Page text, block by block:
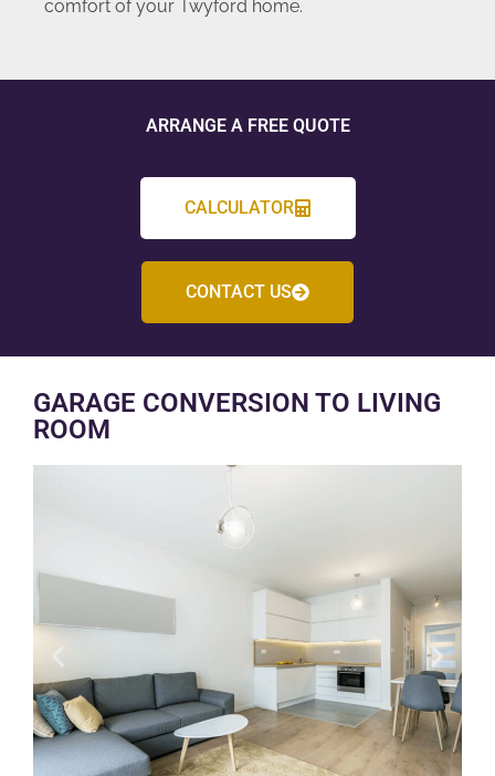
comfort of your Twyford home.
ARRANGE A FREE QUOTE
CALCULATOR
CONTACT US
GARAGE CONVERSION TO LIVING
ROOM